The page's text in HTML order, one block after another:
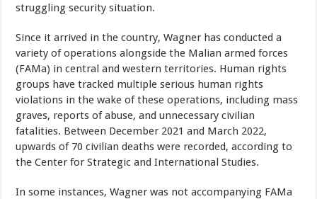
struggling security situation.
Since it arrived in the country, Wagner has conducted a
variety of operations alongside the Malian armed forces
(FAMa) in central and western territories. Human rights
groups have tracked multiple serious human rights
violations in the wake of these operations, including mass
graves, reports of abuse, and unnecessary civilian
fatalities. Between December 2021 and March 2022,
upwards of 70 civilian deaths were recorded, according to
the Center for Strategic and International Studies.
In some instances, Wagner was not accompanying FAMa